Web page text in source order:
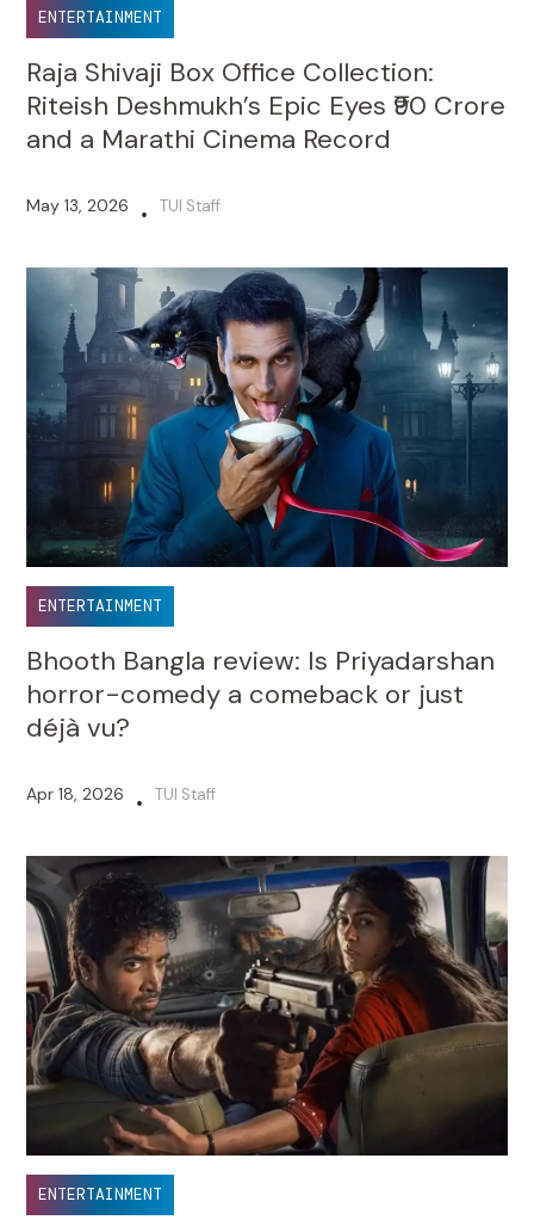
ENTERTAINMENT
Raja Shivaji Box Office Collection:
Riteish Deshmukh’s Epic Eyes ₹90 Crore
and a Marathi Cinema Record
May 13, 2026 • TUI Staff
ENTERTAINMENT
Bhooth Bangla review: Is Priyadarshan
horror-comedy a comeback or just
déjà vu?
Apr 18, 2026 • TUI Staff
ENTERTAINMENT